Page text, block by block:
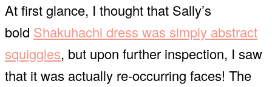
At first glance, I thought that Sally’s
bold Shakuhachi dress was simply abstract
squiggles, but upon further inspection, I saw
that it was actually re-occurring faces! The